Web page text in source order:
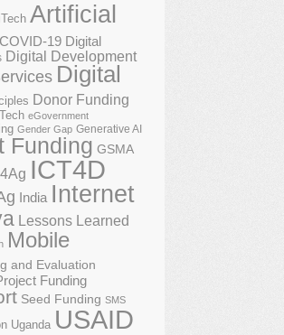
Artificial
COVID-19 Digital
Digital Development
Digital
Donor Funding
eGovernment
Gender Gap Generative AI
Funding GSMA
ICT4D
India Internet
Lessons Learned
Mobile
and Evaluation
Funding
Seed Funding SMS
Uganda USAID